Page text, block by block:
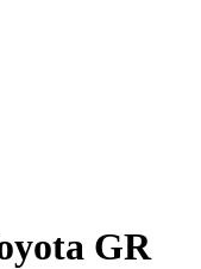
GR